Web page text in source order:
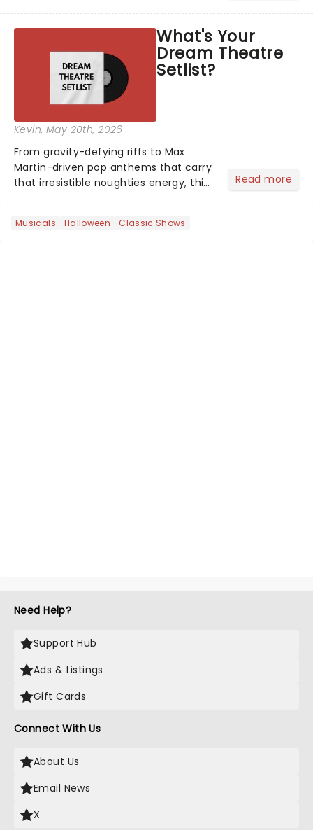
stage character they love the most -
who's yours?...
What's Your
Dream Theatre
Setlist?
Kevin, May 20th, 2026
From gravity-defying riffs to Max
Martin-driven pop anthems that carry
that irresistible noughties energy, this
Read more
Musicals Halloween Classic Shows
Need Help?
Support Hub
Ads & Listings
Gift Cards
Connect With Us
About Us
Email News
X